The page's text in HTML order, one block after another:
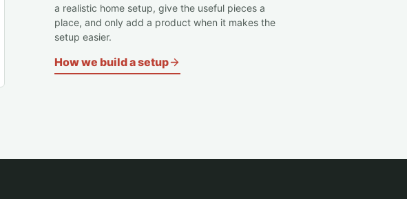
a realistic home setup, give the useful pieces a
place, and only add a product when it makes the
setup easier.
How we build a setup